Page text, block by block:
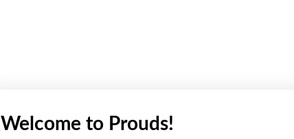
Welcome to Prouds!